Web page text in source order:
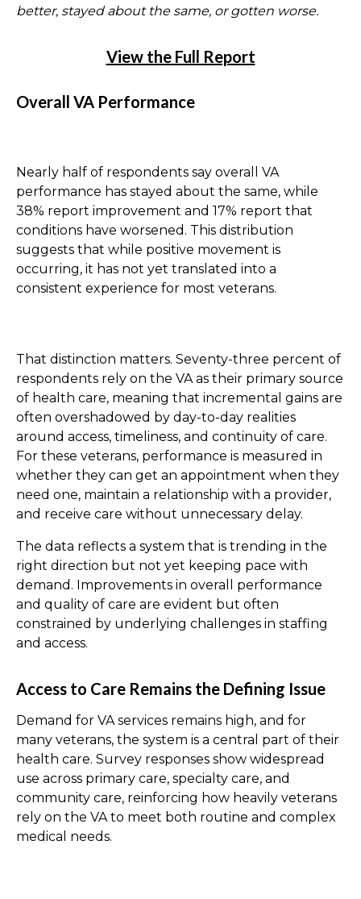
better, stayed about the same, or gotten worse.
View the Full Report
Overall VA Performance
Nearly half of respondents say overall VA
performance has stayed about the same, while
38% report improvement and 17% report that
conditions have worsened. This distribution
suggests that while positive movement is
occurring, it has not yet translated into a
consistent experience for most veterans.
That distinction matters. Seventy-three percent of
respondents rely on the VA as their primary source
of health care, meaning that incremental gains are
often overshadowed by day-to-day realities
around access, timeliness, and continuity of care.
For these veterans, performance is measured in
whether they can get an appointment when they
need one, maintain a relationship with a provider,
and receive care without unnecessary delay.
The data reflects a system that is trending in the
right direction but not yet keeping pace with
demand. Improvements in overall performance
and quality of care are evident but often
constrained by underlying challenges in staffing
and access.
Access to Care Remains the Defining Issue
Demand for VA services remains high, and for
many veterans, the system is a central part of their
health care. Survey responses show widespread
use across primary care, specialty care, and
community care, reinforcing how heavily veterans
rely on the VA to meet both routine and complex
medical needs.